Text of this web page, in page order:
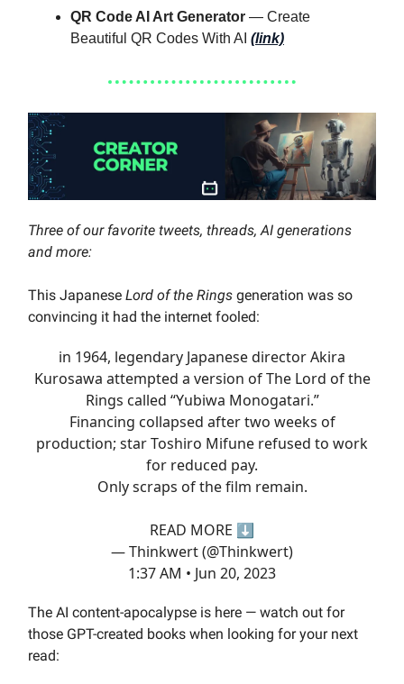
QR Code AI Art Generator — Create
Beautiful QR Codes With AI (link)
Three of our favorite tweets, threads, AI generations
and more:
This Japanese Lord of the Rings generation was so
convincing it had the internet fooled:
in 1964, legendary Japanese director Akira
Kurosawa attempted a version of The Lord of the
Rings called “Yubiwa Monogatari.”
Financing collapsed after two weeks of
production; star Toshiro Mifune refused to work
for reduced pay.
Only scraps of the film remain.
READ MORE ⬇️
— Thinkwert (@Thinkwert)
1:37 AM • Jun 20, 2023
The AI content-apocalypse is here — watch out for
those GPT-created books when looking for your next
read: